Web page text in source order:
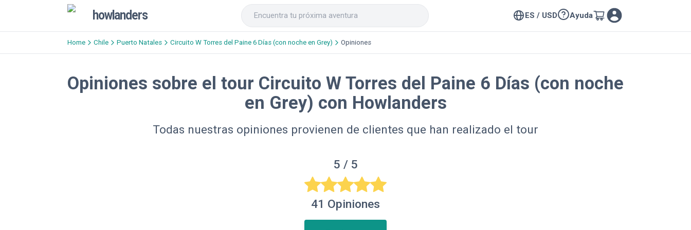
howlanders ES / USD Ayuda
Home Chile Puerto Natales Circuito W Torres del Paine 6 Días (con noche en Grey) Opiniones
Opiniones sobre el tour Circuito W Torres del Paine 6 Días (con noche
en Grey) con Howlanders
Todas nuestras opiniones provienen de clientes que han realizado el tour
5 / 5
41 Opiniones